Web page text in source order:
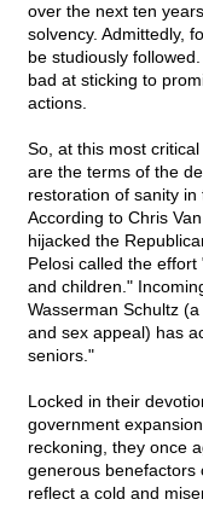
over the next ten
solvency. Admittedly,
be studiously
bad at sticking to
actions.
So, at this most
are the terms of the
restoration of sanity
According to Chris
hijacked the
Pelosi called the
and children."
Wasserman Schultz
and sex appeal) has
seniors."
Locked in their
government
reckoning, they once
generous benefactors
reflect a cold and